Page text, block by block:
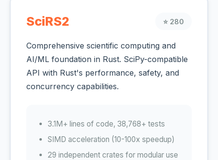
SciRS2 ⭐ 280
Comprehensive scientific computing and
AI/ML foundation in Rust. SciPy-compatible
API with Rust's performance, safety, and
concurrency capabilities.
3.1M+ lines of code, 38,768+ tests
SIMD acceleration (10-100x speedup)
29 independent crates for modular use